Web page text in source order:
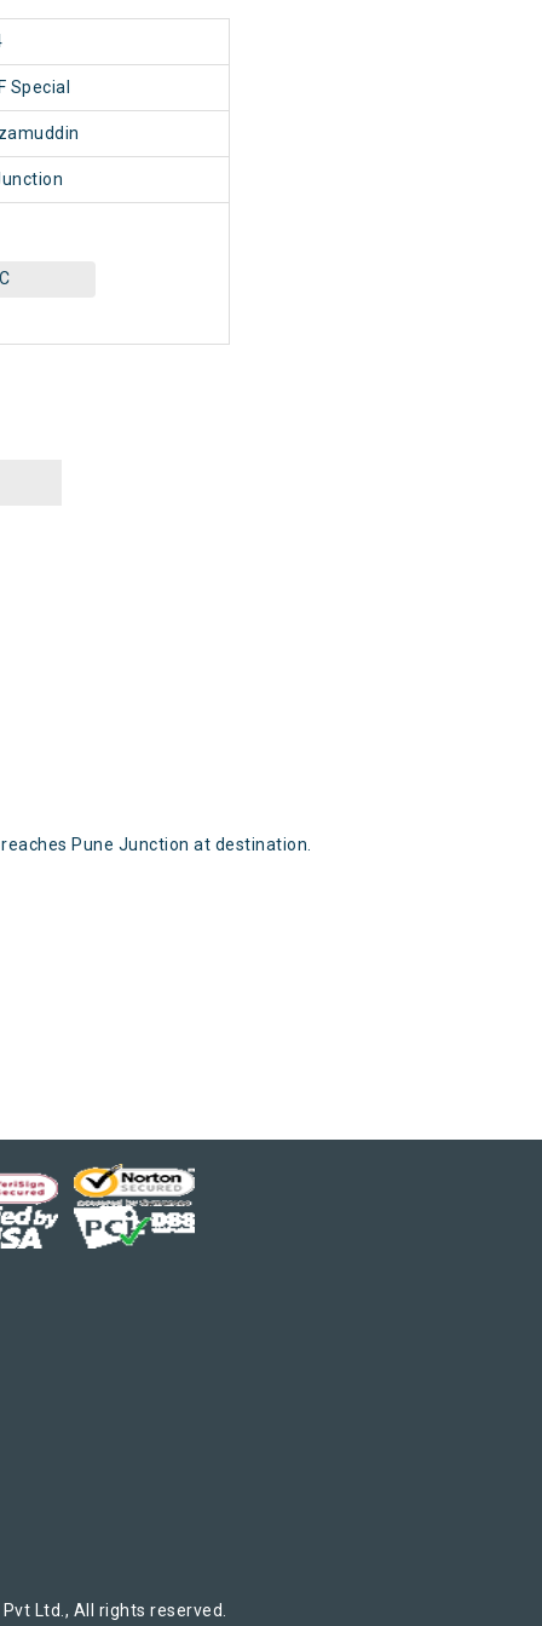
Special
Pune Junction at destination.
Ltd., All rights reserved.